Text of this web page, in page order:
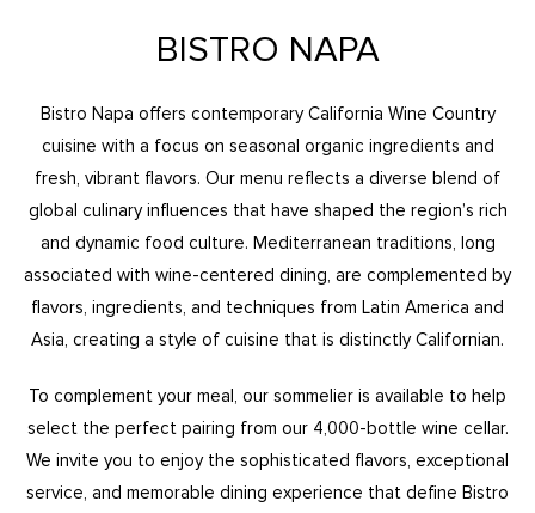
BISTRO NAPA
Bistro Napa offers contemporary California Wine Country
cuisine with a focus on seasonal organic ingredients and
fresh, vibrant flavors. Our menu reflects a diverse blend of
global culinary influences that have shaped the region’s rich
and dynamic food culture. Mediterranean traditions, long
associated with wine-centered dining, are complemented by
flavors, ingredients, and techniques from Latin America and
Asia, creating a style of cuisine that is distinctly Californian.
To complement your meal, our sommelier is available to help
select the perfect pairing from our 4,000-bottle wine cellar.
We invite you to enjoy the sophisticated flavors, exceptional
service, and memorable dining experience that define Bistro